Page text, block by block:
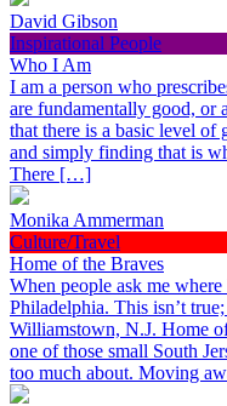
David Gibson
Inspirational People
Who I Am
I am a person who
are fundamentally good, or
that there is a basic level of
and simply finding that is
There […]
Monika Ammerman
Culture/Travel
Home of the Braves
When people ask me
Philadelphia. This isn’t
Williamstown, N.J. Home
one of those small South
too much about. Moving